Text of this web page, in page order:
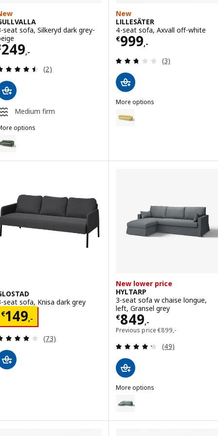
seat sofa, Silkeryd dark grey-
249,-€ 249,-
Review: 4.5 out of 5 stars. Total reviews:
(2)
Medium firm
options
GULLVALLA, 3-seat sofa, Silkeryd grey-green
New
LILLESÄTER
4-seat sofa, Axvall off-white
€999,-
Price € 999,-
Review: 2.7
(3)
More options
Option: LILLESÄTER, 4-seat
seat sofa, Knisa dark grey
€149,-
€ 149,-
Review: 3.9 out of 5 stars. Total reviews:
(73)
New lower price
HYLTARP
3-seat sofa w chaise longue,
left, Gransel grey
€849,-
Price € 849,-
Previous price€899,-
Previous price €
Review: 4.3
(49)
More options
Option: HYLTARP, 3-seat